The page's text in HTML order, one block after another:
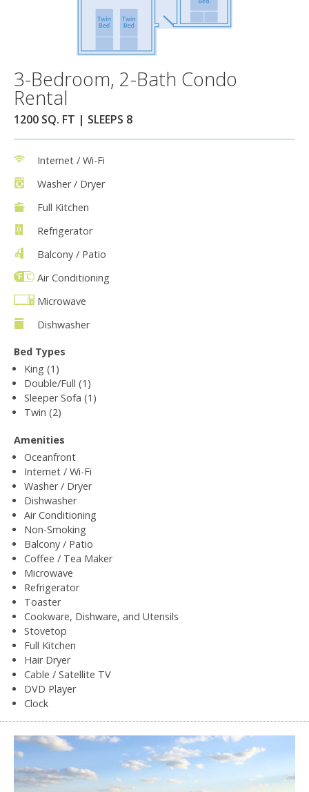
3-Bedroom, 2-Bath Condo
Rental
1200 SQ. FT | SLEEPS 8
Internet / Wi-Fi
Washer / Dryer
Full Kitchen
Refrigerator
Balcony / Patio
Air Conditioning
Microwave
Dishwasher
Bed Types
King (1)
Double/Full (1)
Sleeper Sofa (1)
Twin (2)
Amenities
Oceanfront
Internet / Wi-Fi
Washer / Dryer
Dishwasher
Air Conditioning
Non-Smoking
Balcony / Patio
Coffee / Tea Maker
Microwave
Refrigerator
Toaster
Cookware, Dishware, and Utensils
Stovetop
Full Kitchen
Hair Dryer
Cable / Satellite TV
DVD Player
Clock